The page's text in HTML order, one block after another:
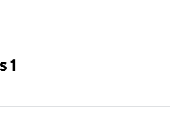
will reload the page.
1